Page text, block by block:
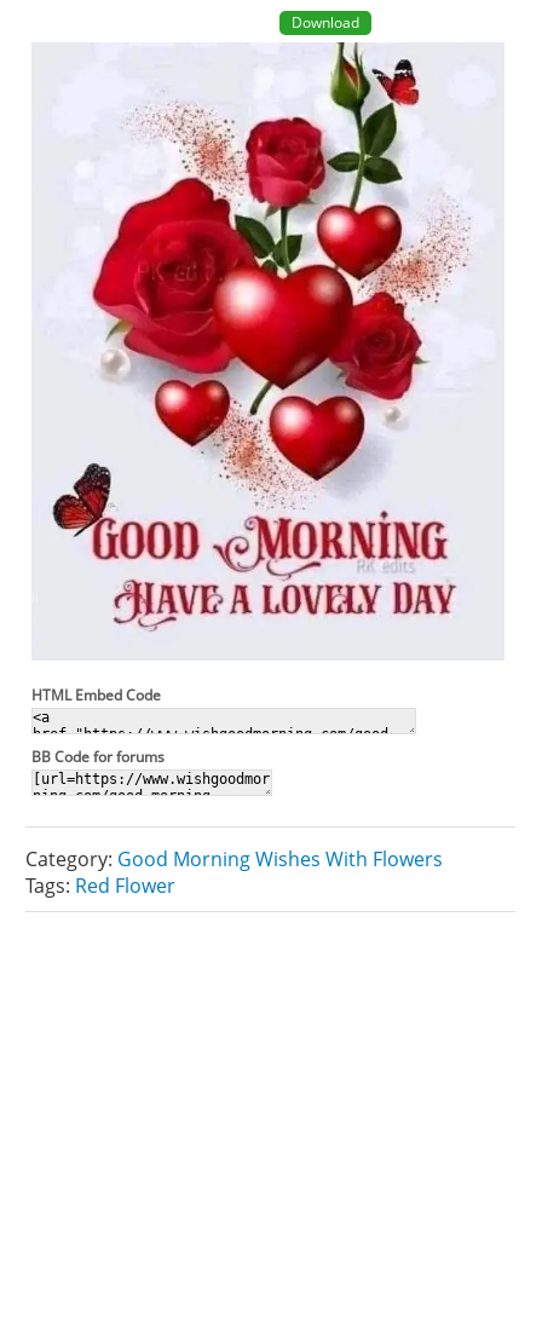
Download
HTML Embed Code
BB Code for forums
Category: Good Morning Wishes With Flowers
Tags: Red Flower